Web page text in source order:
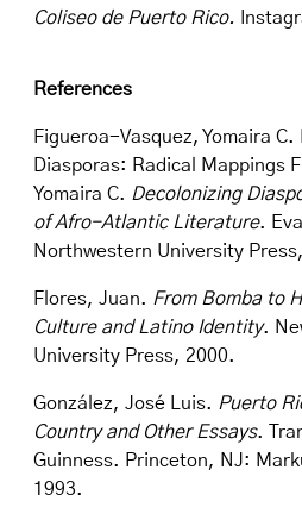
Coliseo de Puerto Rico.
References
Figueroa-Vasquez, Yomaira C.
Diasporas: Radical Mappings
Yomaira C. Decolonizing
of Afro-Atlantic Literature.
Northwestern University
Flores, Juan. From Bomba to
Culture and Latino Identity.
University Press, 2000.
González, José Luis. Puerto
Country and Other Essays.
Guinness. Princeton, NJ:
1993.